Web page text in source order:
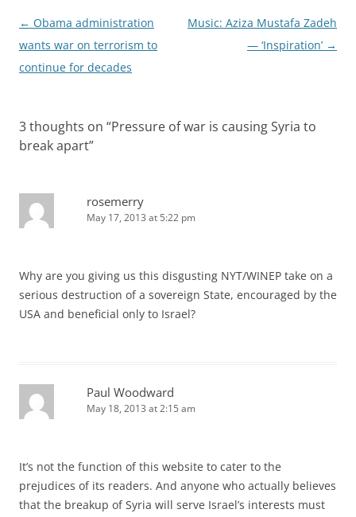
Post
navigation
← Obama administration
wants war on terrorism to
continue for decades
Music: Aziza Mustafa Zadeh
— ‘Inspiration’ →
3 thoughts on “Pressure of war is causing Syria to
break apart”
rosemerry
May 17, 2013 at 5:22 pm
Why are you giving us this disgusting NYT/WINEP take on a
serious destruction of a sovereign State, encouraged by the
USA and beneficial only to Israel?
Paul Woodward
May 18, 2013 at 2:15 am
It’s not the function of this website to cater to the
prejudices of its readers. And anyone who actually believes
that the breakup of Syria will serve Israel’s interests must